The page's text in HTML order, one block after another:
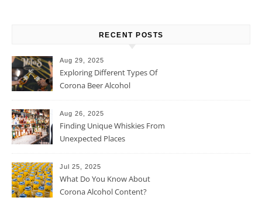
RECENT POSTS
Aug 29, 2025
Exploring Different Types Of
Corona Beer Alcohol
Aug 26, 2025
Finding Unique Whiskies From
Unexpected Places
Jul 25, 2025
What Do You Know About
Corona Alcohol Content?